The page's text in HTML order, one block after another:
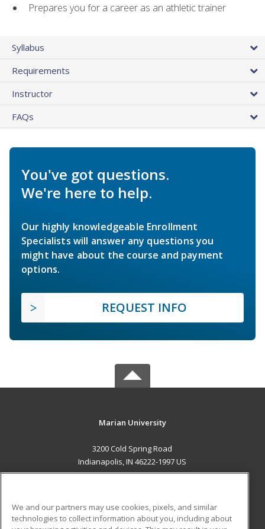
Prepares you for a career as an athletic trainer
Syllabus
Requirements
Instructor
FAQs
You've got questions.
We're here to help.
Our highly knowledgeable Enrollment
Specialists will answer any questions you
might have about the course and payment
options.
REQUEST INFO
Marian University
3200 Cold Spring Road
Indianapolis, IN 46222-1997 US
We and our partners may use cookies, pixels, and similar
technologies to collect information about you, including about